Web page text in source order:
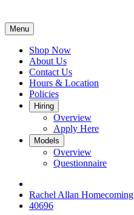
Menu
Shop Now
About Us
Contact Us
Hours & Location
Policies
Hiring
Overview
Apply Here
Models
Overview
Questionnaire
Rachel Allan Homecoming
40696